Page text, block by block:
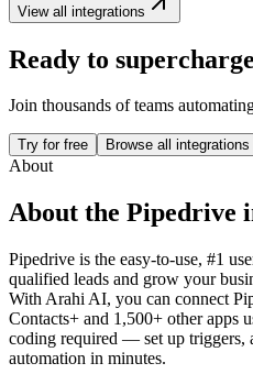
View all integrations
Ready to supercharge
Join thousands of teams
Try for free Browse all integrations
About
About the Pipedrive
Pipedrive is the easy-to-use, #1
qualified leads and grow your
With Arahi AI, you can connect
Contacts+ and 1,500+ other apps
coding required — set up triggers,
automation in minutes.